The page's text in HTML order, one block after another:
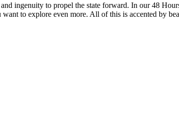
ingenuity to propel the state forward. In our 48
to explore even more. All of this is accented by